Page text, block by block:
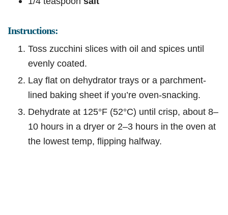
Instructions:
Toss zucchini slices with oil and spices until
evenly coated.
Lay flat on dehydrator trays or a parchment-
lined baking sheet if you’re oven-snacking.
Dehydrate at 125°F (52°C) until crisp, about 8–
10 hours in a dryer or 2–3 hours in the oven at
the lowest temp, flipping halfway.